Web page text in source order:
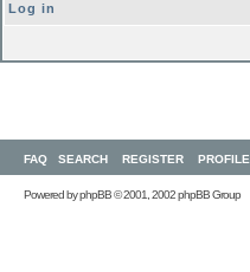
Log in
FAQ SEARCH REGISTER PROFILE
Powered byphpBB© 2001, 2002 phpBB Group